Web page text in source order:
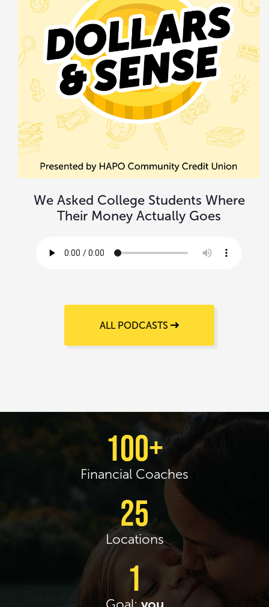
We Asked College Students Where
Their Money Actually Goes
ALL PODCASTS
100+
Financial Coaches
25
Locations
1